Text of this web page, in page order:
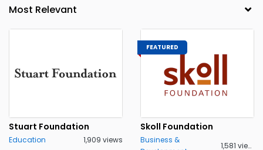
Stuart Foundation
Education 1,909 views
FEATURED
Skoll Foundation
Business &
1,581 views